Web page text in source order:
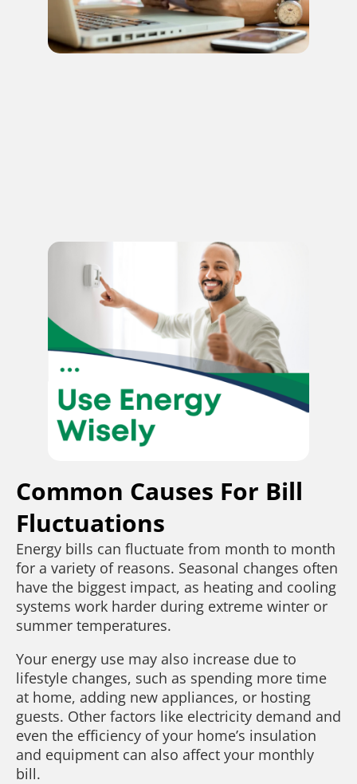
Common Causes For Bill
Fluctuations
Energy bills can fluctuate from month to month
for a variety of reasons. Seasonal changes often
have the biggest impact, as heating and cooling
systems work harder during extreme winter or
summer temperatures.
Your energy use may also increase due to
lifestyle changes, such as spending more time
at home, adding new appliances, or hosting
guests. Other factors like electricity demand and
even the efficiency of your home’s insulation
and equipment can also affect your monthly
bill.